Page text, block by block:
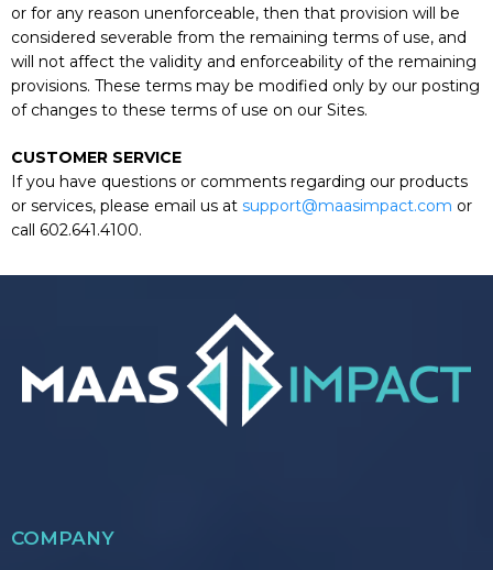
or for any reason unenforceable, then that provision will be
considered severable from the remaining terms of use, and
will not affect the validity and enforceability of the remaining
provisions. These terms may be modified only by our posting
of changes to these terms of use on our Sites.
CUSTOMER SERVICE
If you have questions or comments regarding our products
or services, please email us at support@maasimpact.com or
call 602.641.4100.
COMPANY